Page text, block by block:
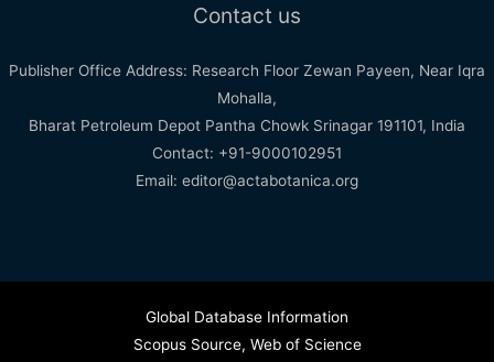
Contact us
Publisher Office Address: Research Floor Zewan Payeen, Near Iqra
Mohalla,
Bharat Petroleum Depot Pantha Chowk Srinagar 191101, India
Contact: +91-9000102951
Email: editor@actabotanica.org
Global Database Information
Scopus Source, Web of Science